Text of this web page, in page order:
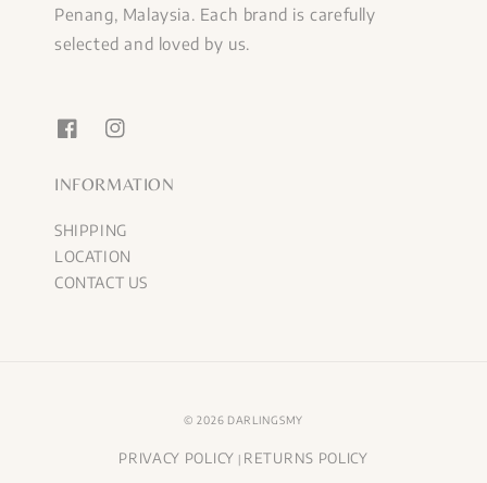
Penang, Malaysia. Each brand is carefully
selected and loved by us.
INFORMATION
SHIPPING
LOCATION
CONTACT US
© 2026 DARLINGSMY
PRIVACY POLICY RETURNS POLICY